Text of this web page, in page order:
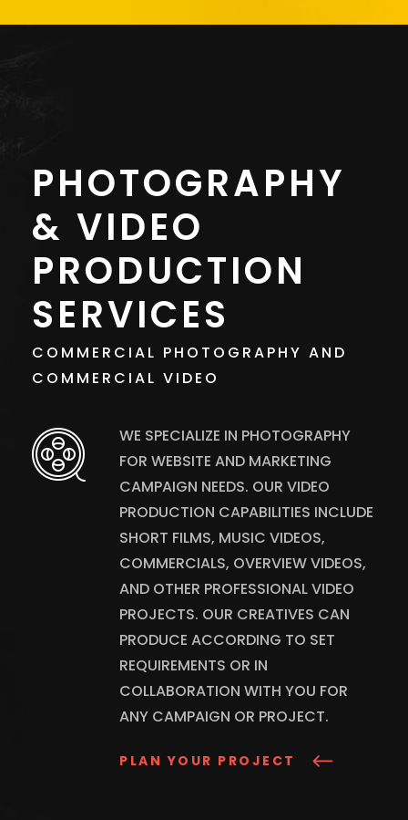
PHOTOGRAPHY
& VIDEO
PRODUCTION
SERVICES
COMMERCIAL PHOTOGRAPHY AND
COMMERCIAL VIDEO
WE SPECIALIZE IN PHOTOGRAPHY
FOR WEBSITE AND MARKETING
CAMPAIGN NEEDS. OUR VIDEO
PRODUCTION CAPABILITIES INCLUDE
SHORT FILMS, MUSIC VIDEOS,
COMMERCIALS, OVERVIEW VIDEOS,
AND OTHER PROFESSIONAL VIDEO
PROJECTS. OUR CREATIVES CAN
PRODUCE ACCORDING TO SET
REQUIREMENTS OR IN
COLLABORATION WITH YOU FOR
ANY CAMPAIGN OR PROJECT.
PLAN YOUR PROJECT